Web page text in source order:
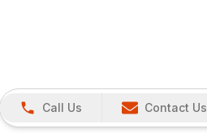
Call Us Contact Us